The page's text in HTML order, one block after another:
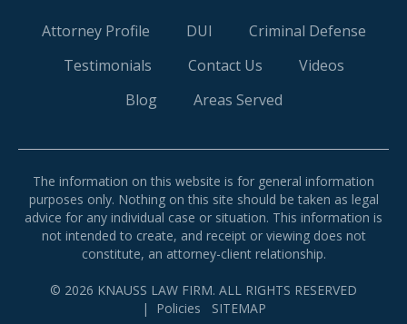
Attorney Profile DUI
Criminal Defense
Testimonials
Contact Us
Videos
Blog
Areas Served
The information on this website is for general information
purposes only. Nothing on this site should be taken as legal
advice for any individual case or situation. This information is
not intended to create, and receipt or viewing does not
constitute, an attorney-client relationship.
© 2026 KNAUSS LAW FIRM. ALL RIGHTS RESERVED
|
Policies
SITEMAP